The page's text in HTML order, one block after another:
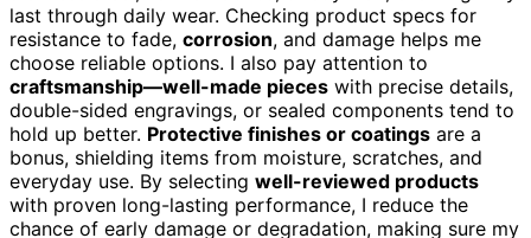
last through daily wear. Checking product specs for
resistance to fade, corrosion, and damage helps me
choose reliable options. I also pay attention to
craftsmanship—well-made pieces with precise details,
double-sided engravings, or sealed components tend to
hold up better. Protective finishes or coatings are a
bonus, shielding items from moisture, scratches, and
everyday use. By selecting well-reviewed products
with proven long-lasting performance, I reduce the
chance of early damage or degradation, making sure my